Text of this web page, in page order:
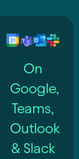
On
Google,
Teams,
Outlook
& Slack